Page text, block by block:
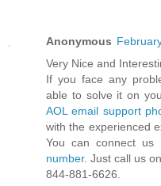
Anonymous
Very Nice and
If you face any
able to solve it on
AOL email support
with the experienced
You can connect us
number. Just call us
844-881-6626.